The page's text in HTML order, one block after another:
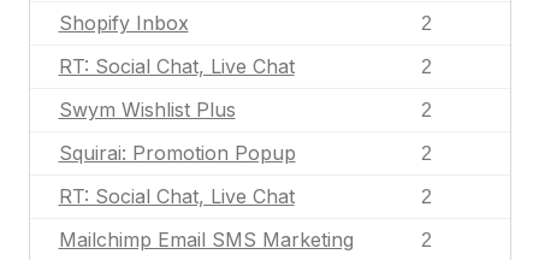
Shopify Inbox 2
RT: Social Chat, Live Chat 2
Swym Wishlist Plus 2
Squirai: Promotion Popup 2
RT: Social Chat, Live Chat 2
Mailchimp Email SMS Marketing 2